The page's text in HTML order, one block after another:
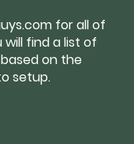
for all of
will find a list of
on the
setup.